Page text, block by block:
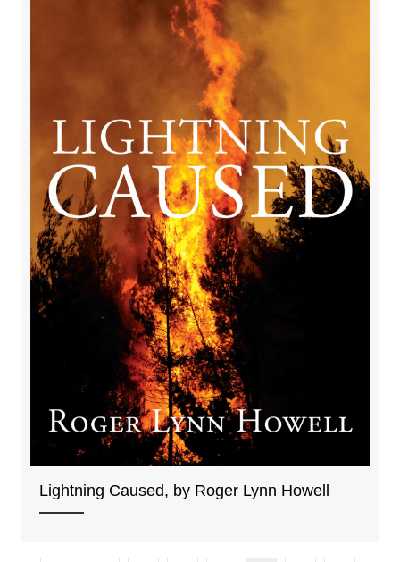
Lightning Caused, by Roger Lynn Howell